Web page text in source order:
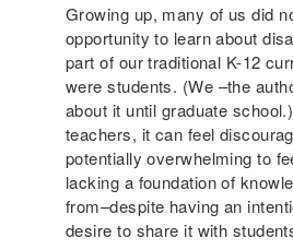
Growing up, many of us did
opportunity to learn about
part of our traditional K-12
were students. (We –the
about it until graduate
teachers, it can feel
potentially overwhelming to
lacking a foundation of
from–despite having an
desire to share it with